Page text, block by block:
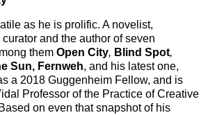
as he is prolific. A novelist,
and the author of seven
them Open City, Blind Spot,
Sun, Fernweh, and his latest one,
a 2018 Guggenheim Fellow, and is
Professor of the Practice of Creative
on even that snapshot of his